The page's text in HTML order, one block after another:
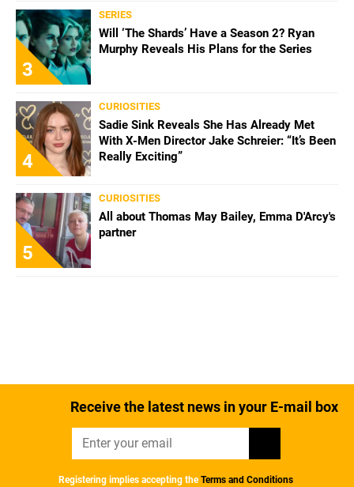
3
SERIES
Will ‘The Shards’ Have a Season 2? Ryan
Murphy Reveals His Plans for the Series
4
CURIOSITIES
Sadie Sink Reveals She Has Already Met
With X-Men Director Jake Schreier: “It’s Been
Really Exciting”
5
CURIOSITIES
All about Thomas May Bailey, Emma D'Arcy's
partner
Receive the latest news in your E-mail box
Registering implies accepting the Terms and Conditions